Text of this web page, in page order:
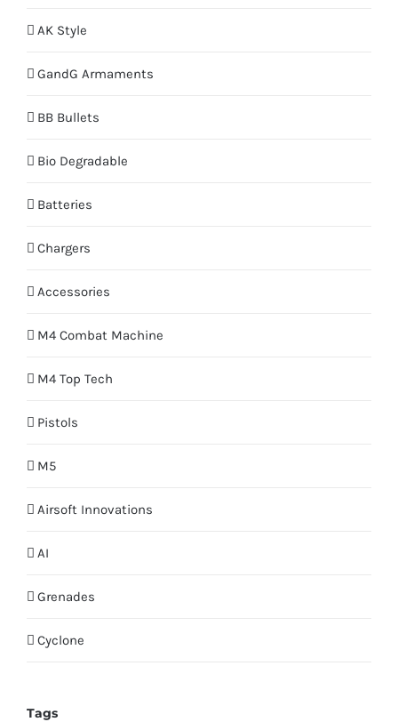
AK Style
GandG Armaments
BB Bullets
Bio Degradable
Batteries
Chargers
Accessories
M4 Combat Machine
M4 Top Tech
Pistols
M5
Airsoft Innovations
AI
Grenades
Cyclone
Tags